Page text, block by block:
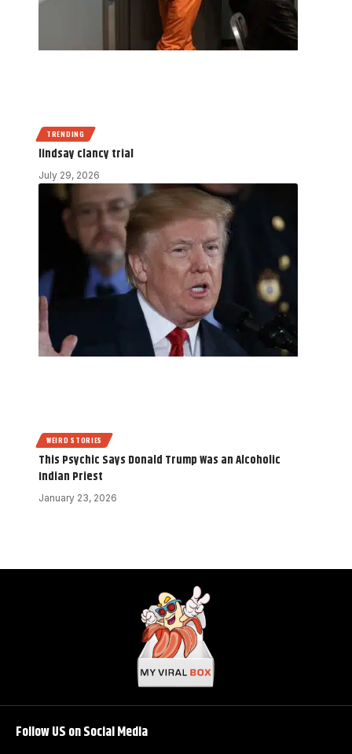
TRENDING
lindsay clancy trial
July 29, 2026
WEIRD STORIES
This Psychic Says Donald Trump Was an Alcoholic
Indian Priest
January 23, 2026
Follow US on Social Media